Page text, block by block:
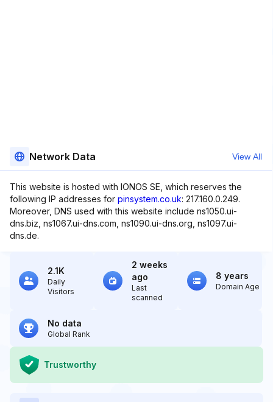
Network Data View All
This website is hosted with IONOS SE, which reserves the
following IP addresses for pinsystem.co.uk: 217.160.0.249.
Moreover, DNS used with this website include ns1050.ui-
dns.biz, ns1067.ui-dns.com, ns1090.ui-dns.org, ns1097.ui-
dns.de.
2.1K
Daily
Visitors
2 weeks
ago
Last
scanned
8 years
Domain Age
No data
Global Rank
Trustworthy